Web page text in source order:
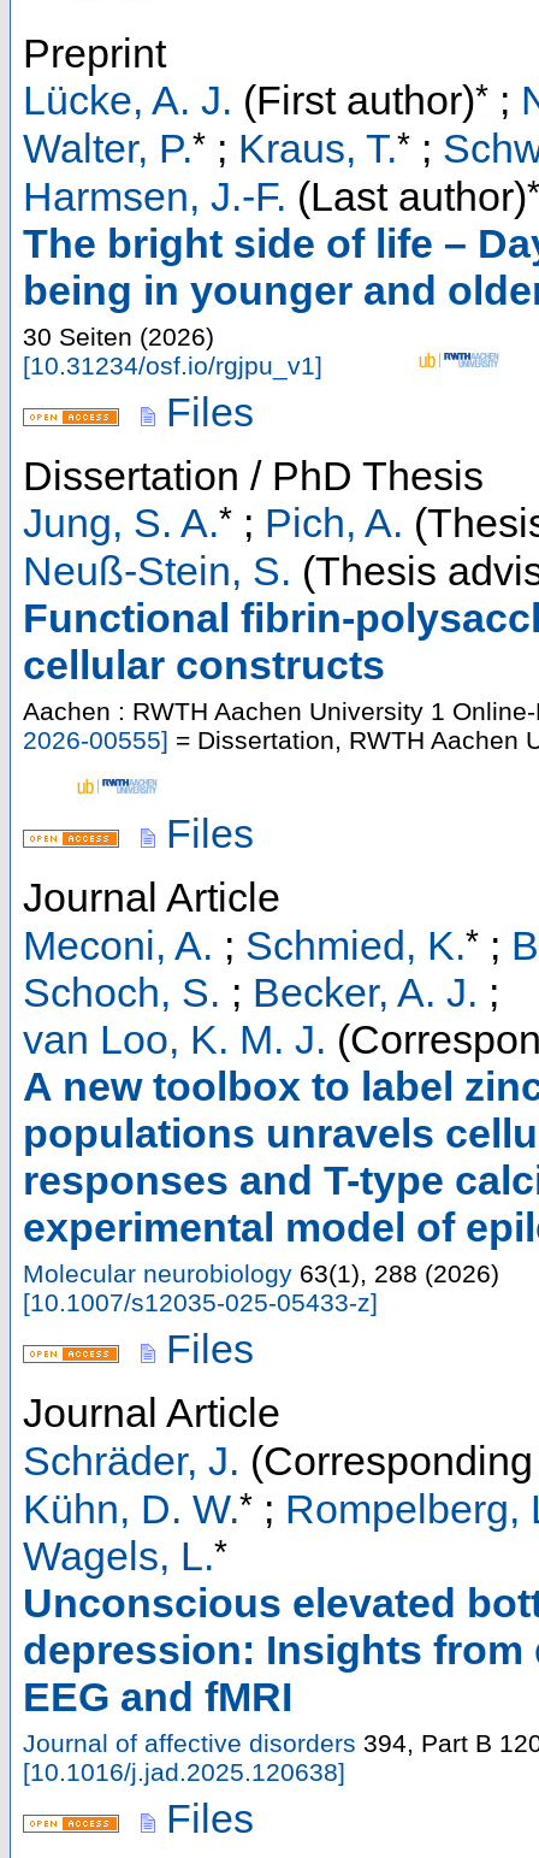
Preprint
Lücke, A. J. (First author)* ;
Walter, P.* ; Kraus, T.* ;
Harmsen, J.-F. (Last author)*
The bright side of life –
being in younger and
30 Seiten (2026)
[10.31234/osf.io/rgjpu_v1]
Files
Dissertation / PhD Thesis
Jung, S. A.* ; Pich, A.
Neuß-Stein, S. (Thesis
Functional fibrin-
cellular constructs
Aachen : RWTH Aachen University 1
2026-00555] = Dissertation, RWTH Aachen
Files
Journal Article
Meconi, A. ; Schmied, K.* ;
Schoch, S. ; Becker, A. J. ;
van Loo, K. M. J.
A new toolbox to label
populations unravels
responses and T-type
experimental model of
Molecular neurobiology 63(1), 288 (2026)
[10.1007/s12035-025-05433-z]
Files
Journal Article
Schräder, J.
Kühn, D. W.* ; Rompelberg,
Wagels, L.*
Unconscious elevated
depression: Insights
EEG and fMRI
Journal of affective disorders 394, Part B
[10.1016/j.jad.2025.120638]
Files